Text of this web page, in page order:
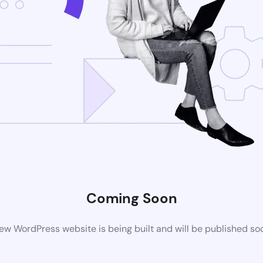
Coming Soon
WordPress website is being built and will be published